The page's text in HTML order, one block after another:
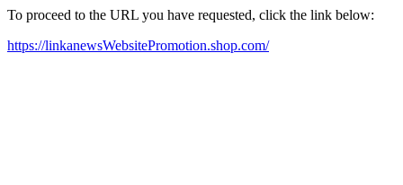
To proceed to the URL you have requested, click the link below:
https://linkanewsWebsitePromotion.shop.com/